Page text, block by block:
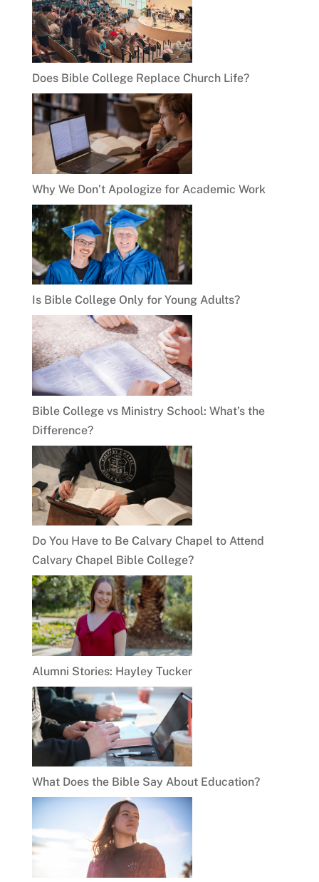
Does Bible College Replace Church Life?
Why We Don’t Apologize for Academic Work
Is Bible College Only for Young Adults?
Bible College vs Ministry School: What’s the
Difference?
Do You Have to Be Calvary Chapel to Attend
Calvary Chapel Bible College?
Alumni Stories: Hayley Tucker
What Does the Bible Say About Education?